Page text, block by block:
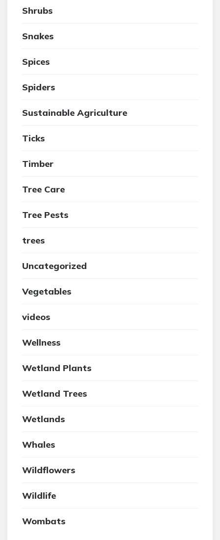
Shrubs
Snakes
Spices
Spiders
Sustainable Agriculture
Ticks
Timber
Tree Care
Tree Pests
trees
Uncategorized
Vegetables
videos
Wellness
Wetland Plants
Wetland Trees
Wetlands
Whales
Wildflowers
Wildlife
Wombats